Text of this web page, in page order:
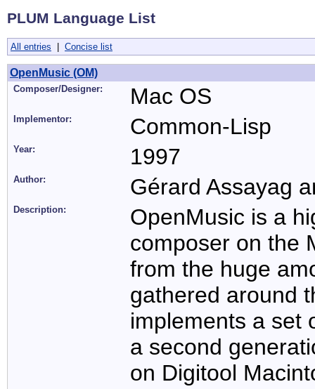
PLUM Language List
All entries | Concise list
OpenMusic (OM)
Composer/Designer: Mac OS
Implementor: Common-Lisp
Year: 1997
Author: Gérard Assayag
Description:
OpenMusic is a
composer on the
from the huge
gathered around
implements a set
a second
on Digitool